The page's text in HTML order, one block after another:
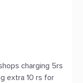
charging 5rs
extra 10 rs for